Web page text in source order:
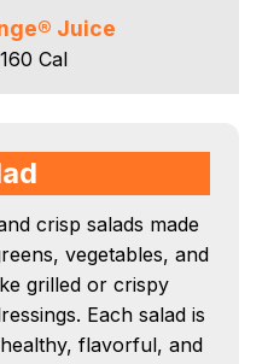
Juice
Cal
crisp salads made
vegetables, and
grilled or crispy
Each salad is
flavorful, and